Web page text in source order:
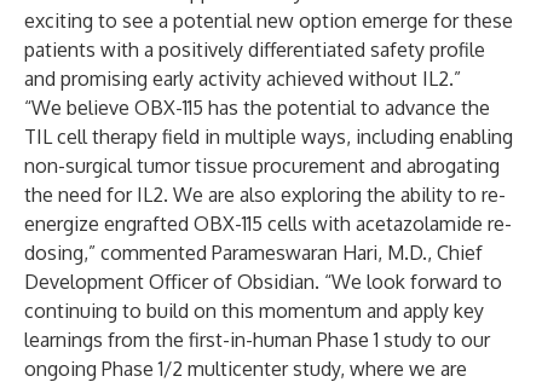
exciting to see a potential new option emerge for these
patients with a positively differentiated safety profile
and promising early activity achieved without IL2.”
“We believe OBX-115 has the potential to advance the
TIL cell therapy field in multiple ways, including enabling
non-surgical tumor tissue procurement and abrogating
the need for IL2. We are also exploring the ability to re-
energize engrafted OBX-115 cells with acetazolamide re-
dosing,” commented Parameswaran Hari, M.D., Chief
Development Officer of Obsidian. “We look forward to
continuing to build on this momentum and apply key
learnings from the first-in-human Phase 1 study to our
ongoing Phase 1/2 multicenter study, where we are